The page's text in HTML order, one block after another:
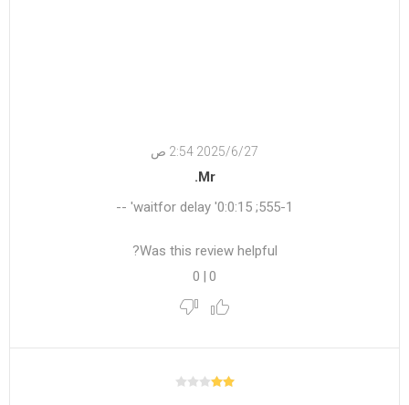
27‏‏/6‏‏/2025 2:54 ص
Mr.
555-1; waitfor delay '0:0:15' --
Was this review helpful?
0
|
0